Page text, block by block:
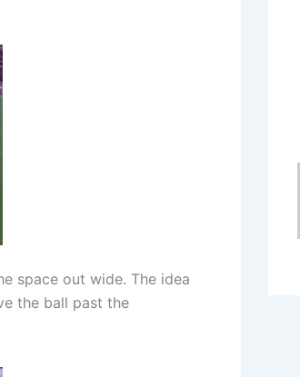
space out wide. The idea
the ball past the